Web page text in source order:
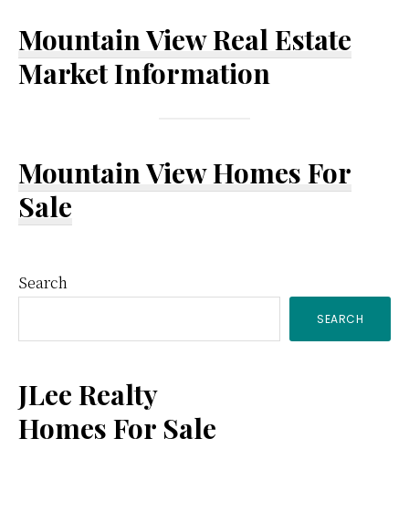
Mountain View Real Estate
Market Information
Mountain View Homes For
Sale
Primary
Sidebar
Search
SEARCH
JLee Realty
Homes For Sale